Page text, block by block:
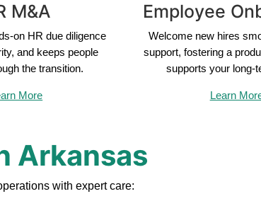
M&A
on HR due diligence
and keeps people
the transition.
More
Employee
Welcome new hires
support, fostering a
supports your long-
Learn
Arkansas
with expert care: